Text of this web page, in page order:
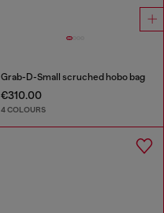
Grab-D-Small scruched hobo bag
€310.00
4 COLOURS